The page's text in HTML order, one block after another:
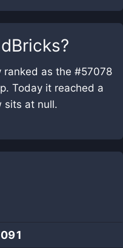
?
ranked as the #57078
Today it reached a
sits at null.